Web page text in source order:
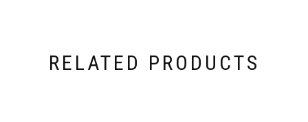
RELATED PRODUCTS